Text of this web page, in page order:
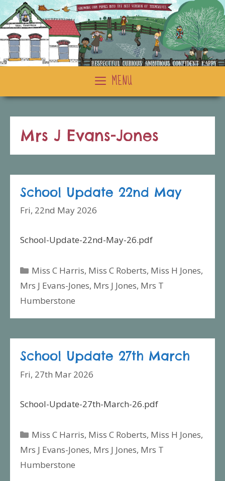
Skip
to
content
MENU
Mrs J Evans-Jones
School Update 22nd May
Fri, 22nd May 2026
School-Update-22nd-May-26.pdf
Categories
Miss C Harris, Miss C Roberts, Miss H Jones,
Mrs J Evans-Jones, Mrs J Jones, Mrs T
Humberstone
School Update 27th March
Fri, 27th Mar 2026
School-Update-27th-March-26.pdf
Categories
Miss C Harris, Miss C Roberts, Miss H Jones,
Mrs J Evans-Jones, Mrs J Jones, Mrs T
Humberstone